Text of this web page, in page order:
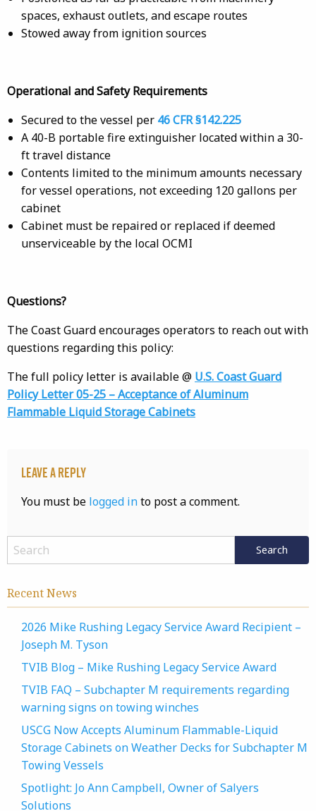
spaces, exhaust outlets, and escape routes
Stowed away from ignition sources
Operational and Safety Requirements
Secured to the vessel per 46 CFR §142.225
A 40-B portable fire extinguisher located within a 30-
ft travel distance
Contents limited to the minimum amounts necessary
for vessel operations, not exceeding 120 gallons per
cabinet
Cabinet must be repaired or replaced if deemed
unserviceable by the local OCMI
Questions?
The Coast Guard encourages operators to reach out with
questions regarding this policy:
The full policy letter is available @ U.S. Coast Guard
Policy Letter 05-25 – Acceptance of Aluminum
Flammable Liquid Storage Cabinets
Leave a Reply
You must be logged into post a comment.
Recent News
2026 Mike Rushing Legacy Service Award Recipient –
Joseph M. Tyson
TVIB Blog – Mike Rushing Legacy Service Award
TVIB FAQ – Subchapter M requirements regarding
warning signs on towing winches
USCG Now Accepts Aluminum Flammable-Liquid
Storage Cabinets on Weather Decks for Subchapter M
Towing Vessels
Spotlight: Jo Ann Campbell, Owner of Salyers
Solutions